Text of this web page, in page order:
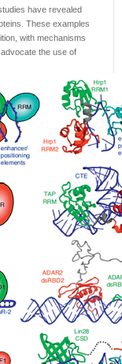
have revealed
These examples
with mechanisms
the use of